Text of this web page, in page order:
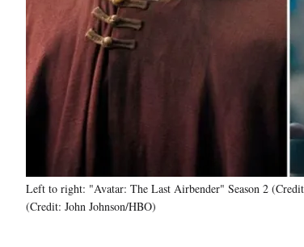
Left to right: "Avatar: The Last Airbender" Season 2
(Credit: John Johnson/HBO)